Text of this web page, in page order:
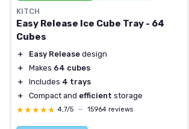
KITCH
Easy Release Ice Cube Tray - 64
Cubes
＋ Easy Release design
＋
Makes 64 cubes
＋
Includes 4 trays
＋
Compact and efficient storage
★★★★★
★★★★★ 4,7/5 — 15964 reviews